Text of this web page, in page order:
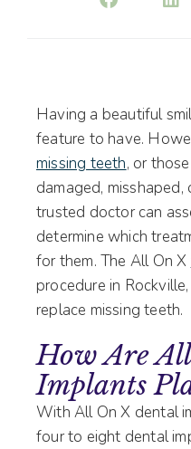
Having a beautiful
feature to have.
missing teeth, or
damaged,
trusted doctor can
determine which
for them. The All On X
procedure in
replace missing teeth.
How Are
Implants
With All On X dental
four to eight dental